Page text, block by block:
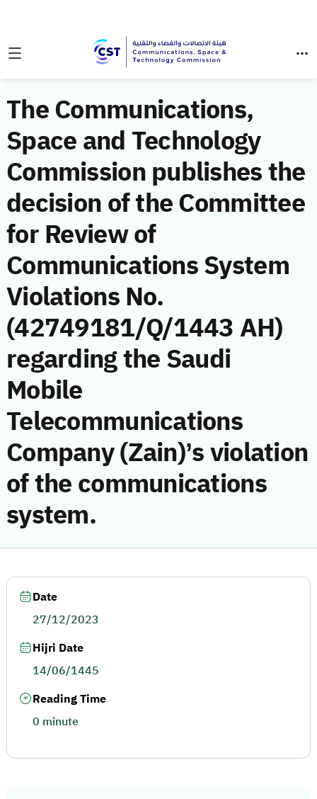
The Communications,
Space and Technology
Commission publishes the
decision of the Committee
for Review of
Communications System
Violations No.
(42749181/Q/1443 AH)
regarding the Saudi
Mobile
Telecommunications
Company (Zain)’s violation
of the communications
system.
Date
27/12/2023
Hijri Date
14/06/1445
Reading Time
0 minute